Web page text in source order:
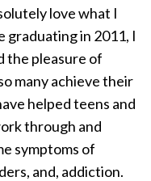
love what I
graduating in 2011, I
the pleasure of
many achieve their
helped teens and
through and
symptoms of
and, addiction.